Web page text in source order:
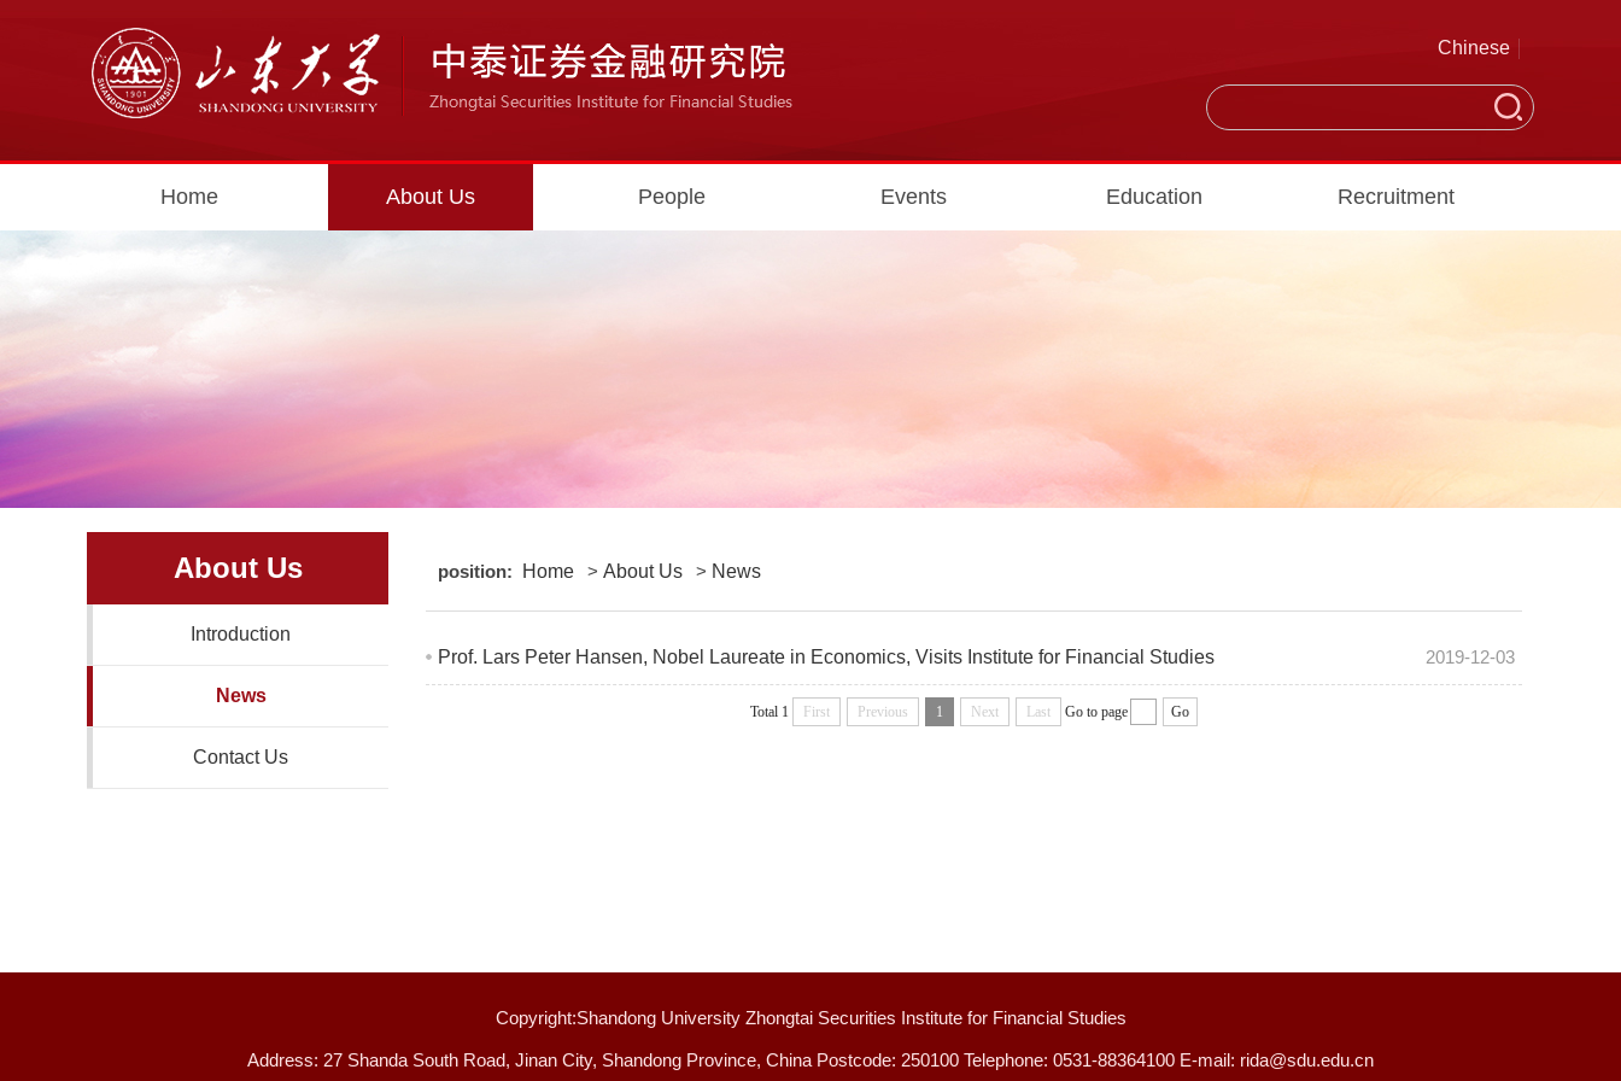
Chinese
Home About Us People Events Education Recruitment
About Us
Introduction
News
Contact Us
position: Home > About Us > News
Prof. Lars Peter Hansen, Nobel Laureate in Economics, Visits Institute for Financial Studies 2019-12-03
Total 1 First Previous 1 Next Last Go to page Go
Copyright:Shandong University Zhongtai Securities Institute for Financial Studies
Address: 27 Shanda South Road, Jinan City, Shandong Province, China Postcode: 250100 Telephone: 0531-88364100 E-mail: rida@sdu.edu.cn